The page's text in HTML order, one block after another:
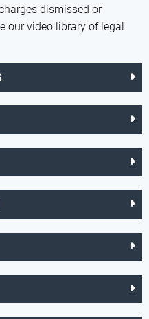
dismissed or
our video library of legal